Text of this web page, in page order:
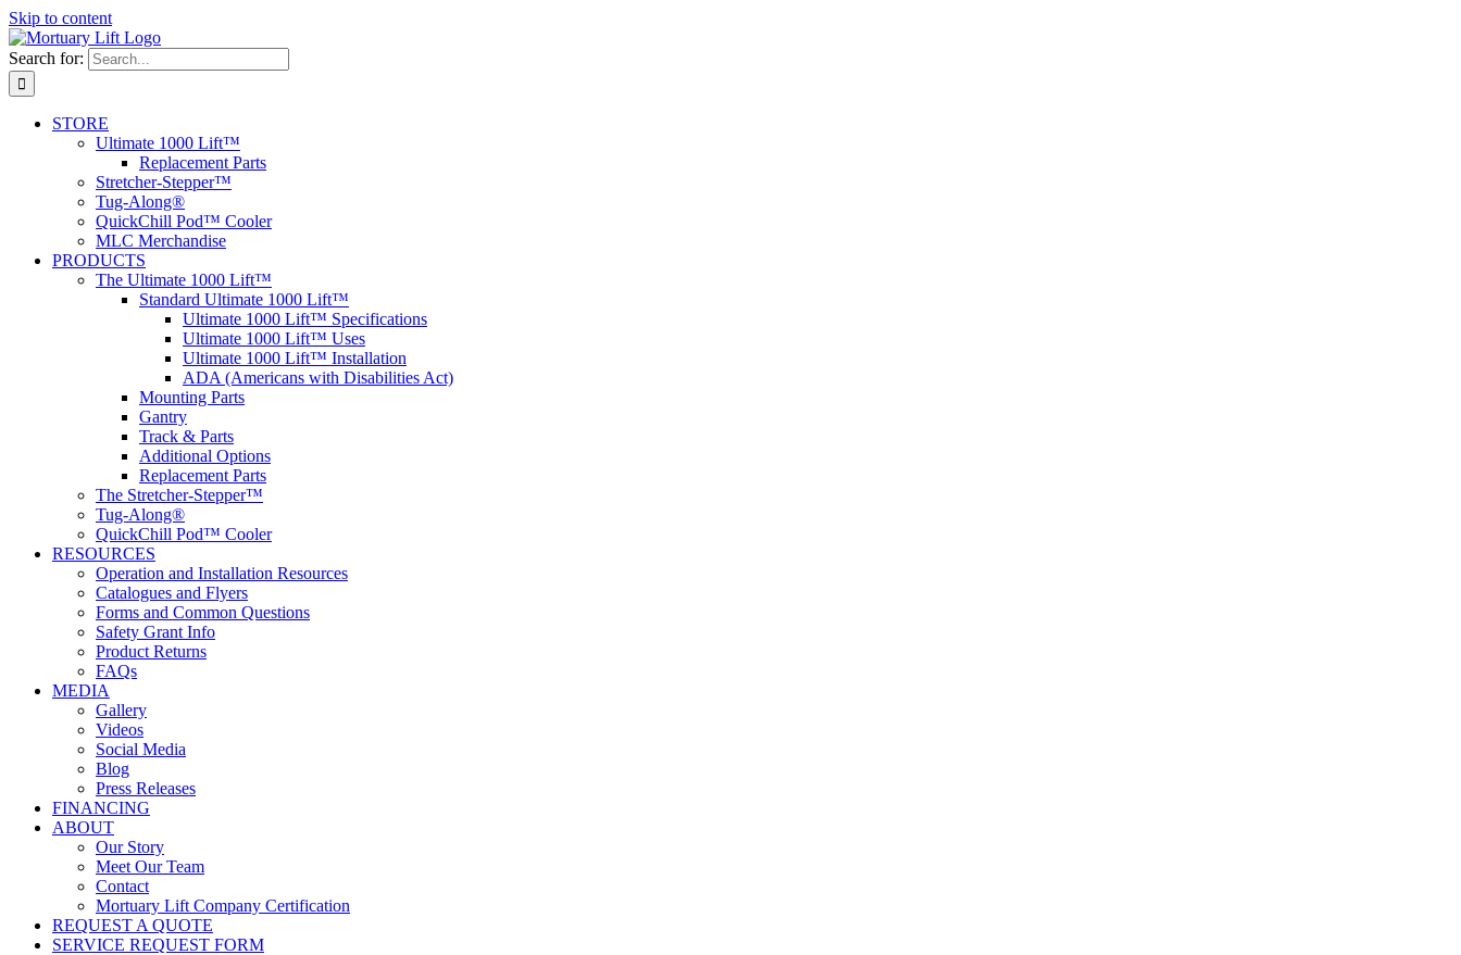
Skip to content
Search for:
STORE
Ultimate 1000 Lift™
Replacement Parts
Stretcher-Stepper™
Tug-Along®
QuickChill Pod™ Cooler
MLC Merchandise
PRODUCTS
The Ultimate 1000 Lift™
Standard Ultimate 1000 Lift™
Ultimate 1000 Lift™ Specifications
Ultimate 1000 Lift™ Uses
Ultimate 1000 Lift™ Installation
ADA (Americans with Disabilities Act)
Mounting Parts
Gantry
Track & Parts
Additional Options
Replacement Parts
The Stretcher-Stepper™
Tug-Along®
QuickChill Pod™ Cooler
RESOURCES
Operation and Installation Resources
Catalogues and Flyers
Forms and Common Questions
Safety Grant Info
Product Returns
FAQs
MEDIA
Gallery
Videos
Social Media
Blog
Press Releases
FINANCING
ABOUT
Our Story
Meet Our Team
Contact
Mortuary Lift Company Certification
REQUEST A QUOTE
SERVICE REQUEST FORM